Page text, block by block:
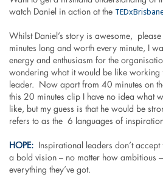
watch Daniel in action at the
Whilst Daniel’s story is awesome,
minutes long and worth every minute, I
energy and enthusiasm for the
wondering what it would be like working
leader. Now apart from 40 minutes on
this 20 minutes clip I have no idea what
like, but my guess is that he would be
refers to as the 6 languages of
HOPE:
Inspirational leaders don’t
a bold vision – no matter how ambitious
everything they’ve got.